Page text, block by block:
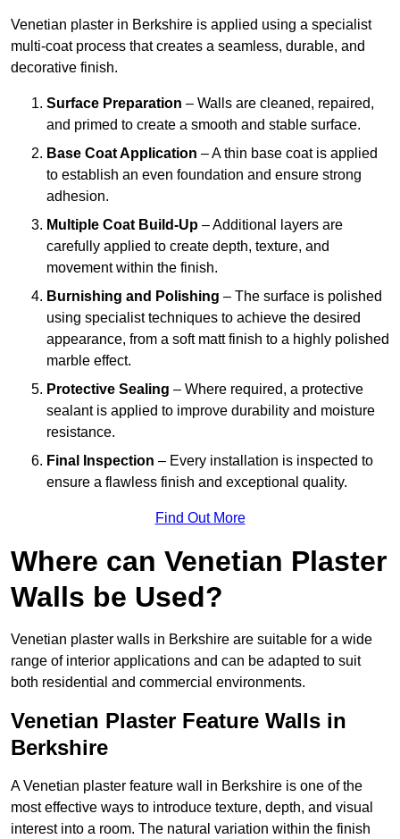
Venetian plaster in Berkshire is applied using a specialist
multi-coat process that creates a seamless, durable, and
decorative finish.
Surface Preparation – Walls are cleaned, repaired,
and primed to create a smooth and stable surface.
Base Coat Application – A thin base coat is applied
to establish an even foundation and ensure strong
adhesion.
Multiple Coat Build-Up – Additional layers are
carefully applied to create depth, texture, and
movement within the finish.
Burnishing and Polishing – The surface is polished
using specialist techniques to achieve the desired
appearance, from a soft matt finish to a highly polished
marble effect.
Protective Sealing – Where required, a protective
sealant is applied to improve durability and moisture
resistance.
Final Inspection – Every installation is inspected to
ensure a flawless finish and exceptional quality.
Find Out More
Where can Venetian Plaster
Walls be Used?
Venetian plaster walls in Berkshire are suitable for a wide
range of interior applications and can be adapted to suit
both residential and commercial environments.
Venetian Plaster Feature Walls in
Berkshire
A Venetian plaster feature wall in Berkshire is one of the
most effective ways to introduce texture, depth, and visual
interest into a room. The natural variation within the finish